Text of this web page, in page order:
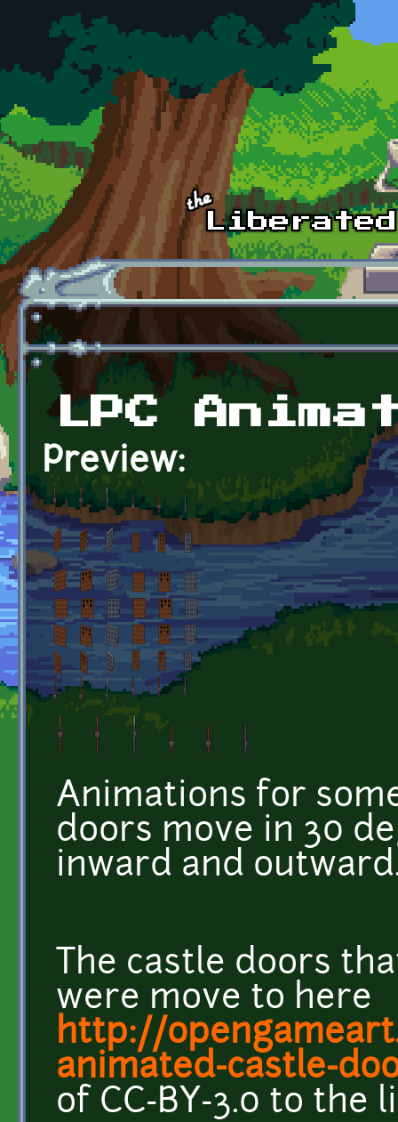
Skip to main content
LPC
Preview:
Animations for
doors move in 30
inward and
The castle doors
were move to here
http://
animated-castle-
of CC-BY-3.0 to the